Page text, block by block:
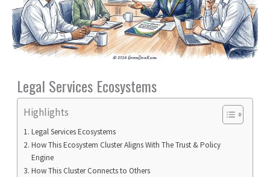
Legal Services Ecosystems
Highlights
Legal Services Ecosystems
How This Ecosystem Cluster Aligns With The Trust & Policy
Engine
How This Cluster Connects to Others